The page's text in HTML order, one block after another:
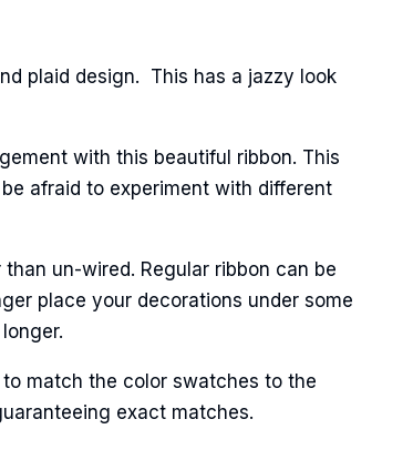
plaid design. This has a jazzy look
with this beautiful ribbon. This
afraid to experiment with different
un-wired. Regular ribbon can be
place your decorations under some
match the color swatches to the
exact matches.